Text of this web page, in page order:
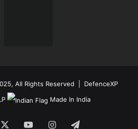
All Rights Reserved | DefenceXP
Made In India
YouTubeInstagramTelegram